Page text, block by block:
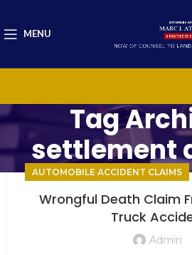
MENU
Tag
settlement
AUTOMOBILE ACCIDENT CLAIMS
Wrongful Death Claim
Truck
Admin